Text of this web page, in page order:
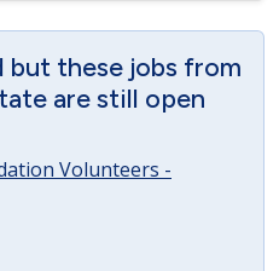
but these jobs from
are still open
Volunteers -